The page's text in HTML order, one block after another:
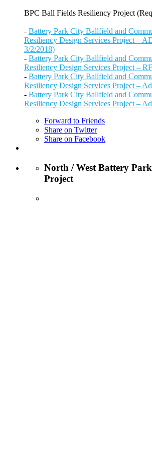
BPC Ball Fields Resiliency Project
- Battery Park City Ballfield and
Resiliency Design Services Project –
3/2/2018)
- Battery Park City Ballfield and
Resiliency Design Services Project –
- Battery Park City Ballfield and
Resiliency Design Services Project –
- Battery Park City Ballfield and
Resiliency Design Services Project –
Forward to Friends
Share on Twitter
Share on Facebook
North / West Battery
Project